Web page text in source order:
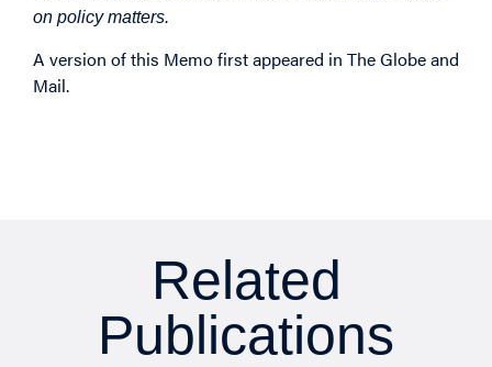
on policy matters.
A version of this Memo firstappeared in The Globe and
Mail.
Related
Publications